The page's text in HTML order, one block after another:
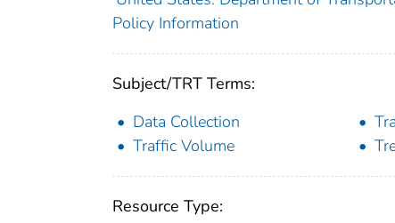
Policy Information
Subject/TRT Terms:
Data Collection
Traffic Volume
Resource Type: